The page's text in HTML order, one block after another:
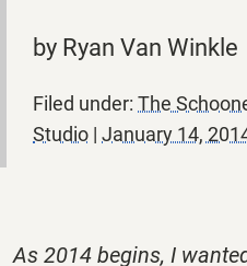
by Ryan Van Winkle
Filed under: The
Studio | January 14,
As 2014 begins, I